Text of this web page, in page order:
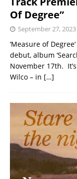
Of Degree”
September 27, 2023
‘Measure of
debut, album
November 17th.
Wilco – in […]